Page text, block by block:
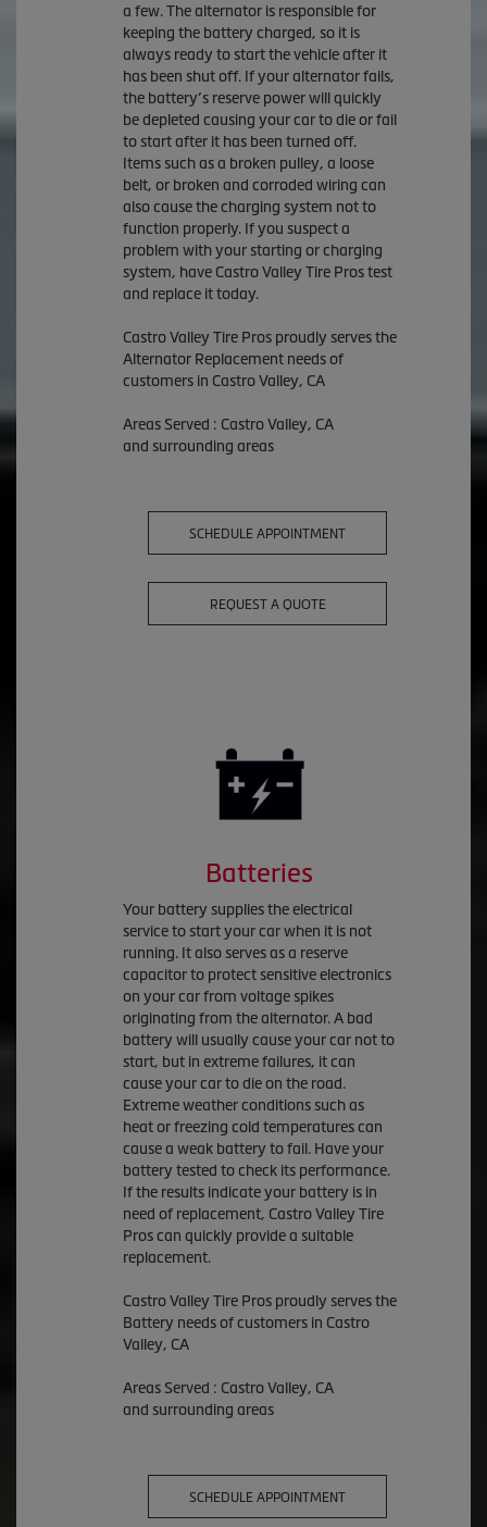
a few. The alternator is responsible for
keeping the battery charged, so it is
always ready to start the vehicle after it
has been shut off. If your alternator fails,
the battery’s reserve power will quickly
be depleted causing your car to die or fail
to start after it has been turned off.
Items such as a broken pulley, a loose
belt, or broken and corroded wiring can
also cause the charging system not to
function properly. If you suspect a
problem with your starting or charging
system, have Castro Valley Tire Pros test
and replace it today.
Castro Valley Tire Pros proudly serves the
Alternator Replacement needs of
customers in Castro Valley, CA
Areas Served : Castro Valley, CA
and surrounding areas
SCHEDULE APPOINTMENT
REQUEST A QUOTE
Batteries
Your battery supplies the electrical
service to start your car when it is not
running. It also serves as a reserve
capacitor to protect sensitive electronics
on your car from voltage spikes
originating from the alternator. A bad
battery will usually cause your car not to
start, but in extreme failures, it can
cause your car to die on the road.
Extreme weather conditions such as
heat or freezing cold temperatures can
cause a weak battery to fail. Have your
battery tested to check its performance.
If the results indicate your battery is in
need of replacement, Castro Valley Tire
Pros can quickly provide a suitable
replacement.
Castro Valley Tire Pros proudly serves the
Battery needs of customers in Castro
Valley, CA
Areas Served : Castro Valley, CA
and surrounding areas
SCHEDULE APPOINTMENT